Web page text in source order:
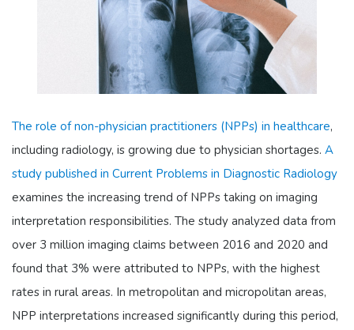
The role of non-physician practitioners (NPPs) in healthcare,
including radiology, is growing due to physician shortages. A
study published in Current Problems in Diagnostic Radiology
examines the increasing trend of NPPs taking on imaging
interpretation responsibilities. The study analyzed data from
over 3 million imaging claims between 2016 and 2020 and
found that 3% were attributed to NPPs, with the highest
rates in rural areas. In metropolitan and micropolitan areas,
NPP interpretations increased significantly during this period,